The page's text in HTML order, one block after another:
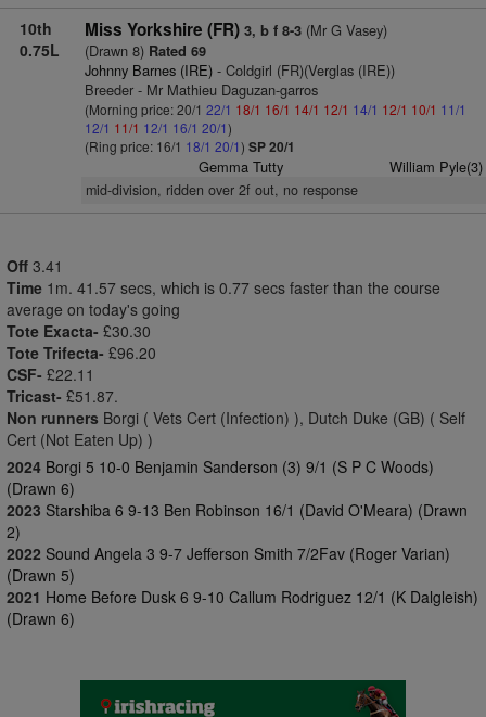
10th
0.75L
Miss Yorkshire (FR) 3, b f 8-3(Mr G Vasey)
(Drawn 8)Rated 69
Johnny Barnes (IRE)- Coldgirl (FR)(Verglas (IRE))
Breeder - Mr Mathieu Daguzan-garros
(Morning price: 20/1 22/1 18/1 16/1 14/1 12/1 14/1 12/1 10/1 11/1
12/1 11/1 12/1 16/1 20/1)
(Ring price: 16/1 18/1 20/1) SP 20/1
Gemma Tutty William Pyle(3)
mid-division, ridden over 2f out, no response
Off 3.41
Time 1m. 41.57 secs, which is 0.77 secs faster than the course
average on today's going
Tote Exacta- £30.30
Tote Trifecta- £96.20
CSF- £22.11
Tricast- £51.87.
Non runners Borgi ( Vets Cert (Infection) ), Dutch Duke (GB) ( Self
Cert (Not Eaten Up) )
2024 Borgi 5 10-0 Benjamin Sanderson (3) 9/1 (S P C Woods)
(Drawn 6)
2023 Starshiba 6 9-13 Ben Robinson 16/1 (David O'Meara) (Drawn
2)
2022 Sound Angela 3 9-7 Jefferson Smith 7/2Fav (Roger Varian)
(Drawn 5)
2021 Home Before Dusk 6 9-10 Callum Rodriguez 12/1 (K Dalgleish)
(Drawn 6)